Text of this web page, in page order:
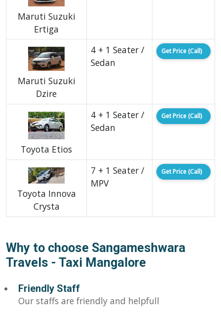
Maruti Suzuki
Ertiga
Maruti Suzuki
Dzire
4 + 1 Seater /
Sedan
Get Price (Call)
Toyota Etios
4 + 1 Seater /
Sedan
Get Price (Call)
Toyota Innova
Crysta
7 + 1 Seater /
MPV
Get Price (Call)
Why to choose Sangameshwara
Travels - Taxi Mangalore
Friendly Staff
Our staffs are friendly and helpfull